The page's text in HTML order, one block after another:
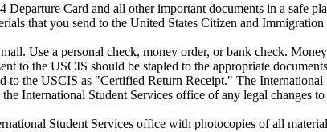
Departure Card and all other important documents in a safe
that you send to the United States Citizen and
Use a personal check, money order, or bank check.
to the USCIS should be stapled to the appropriate
to the USCIS as "Certified Return Receipt." The
International Student Services office of any legal changes
Student Services office with photocopies of all